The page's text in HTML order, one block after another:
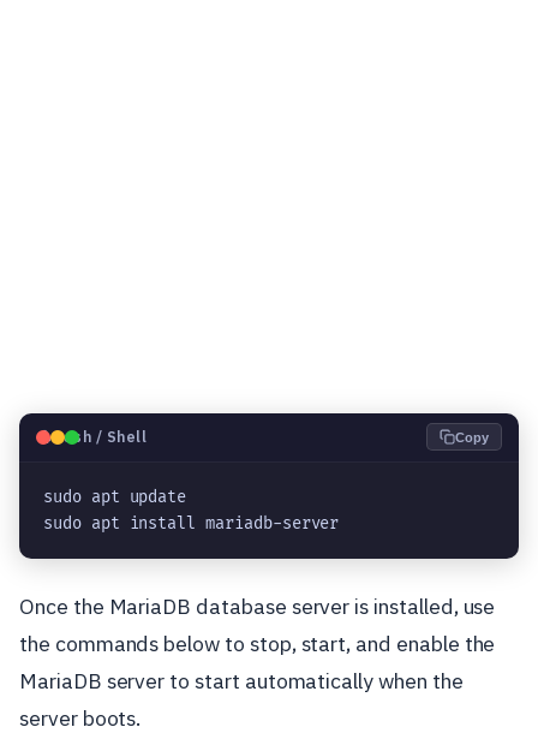
🐧Bash / Shell Copy
sudo apt update
sudo apt install mariadb-server
Once the MariaDB database server is installed, use
the commands below to stop, start, and enable the
MariaDB server to start automatically when the
server boots.